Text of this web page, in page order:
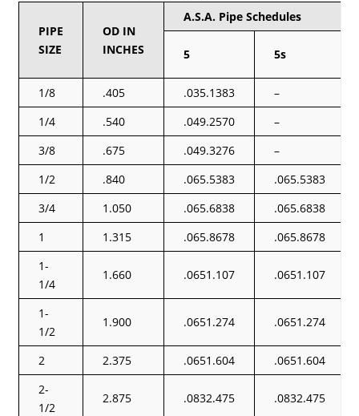
PIPE
SIZE
OD IN
INCHES
A.S.A. Pipe Schedules
5 5s
1/8 .405 .035.1383
–
1/4
.540 .049.2570
–
3/8
.675 .049.3276
–
1/2
.840 .065.5383
.065.5383
3/4
1.050 .065.6838
.065.6838
1
1.315 .065.8678
.065.8678
1-
1/4
1.660 .0651.107 .0651.107
1-
1/2
1.900 .0651.274 .0651.274
2 2.375 .0651.604
.0651.604
2-
1/2
2.875 .0832.475 .0832.475